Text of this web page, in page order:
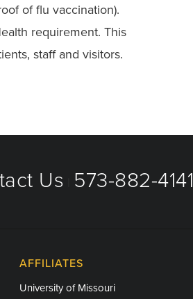
of flu vaccination).
requirement. This
staff and visitors.
Us 573-882-4141
AFFILIATES
University of Missouri